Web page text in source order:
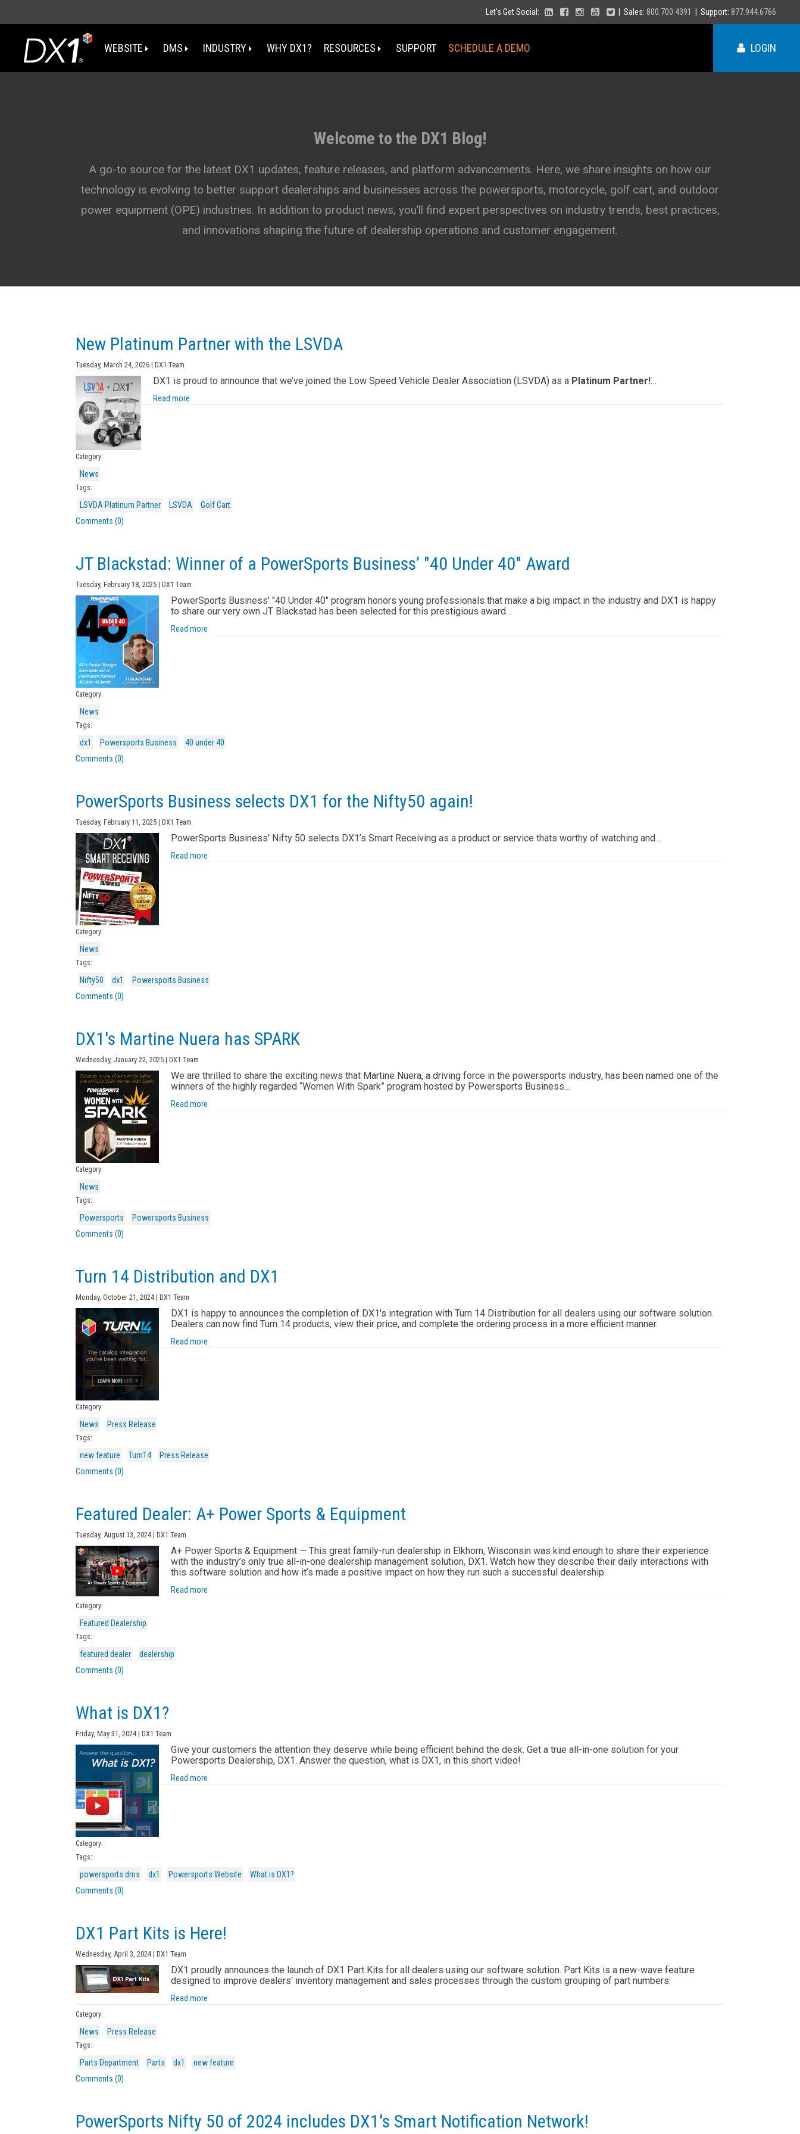
Let's Get Social: | Sales: 800.700.4391 | Support: 877.944.6766
WEBSITE DMS INDUSTRY WHY DX1? RESOURCES SUPPORT SCHEDULE A DEMO LOGIN
Select Your State
NH
RI
HI
WY
UT
CO
NE
IA
IL
MS
KY
IN
MI
PA
Welcome to the DX1 Blog!
A go-to source for the latest DX1 updates, feature releases, and platform advancements. Here, we share insights on how our
technology is evolving to better support dealerships and businesses across the powersports, motorcycle, golf cart, and outdoor
power equipment (OPE) industries. In addition to product news, you’ll find expert perspectives on industry trends, best practices,
and innovations shaping the future of dealership operations and customer engagement.
New Platinum Partner with the LSVDA
Tuesday, March 24, 2026 | DX1 Team
DX1 is proud to announce that we’ve joined the Low Speed Vehicle Dealer Association (LSVDA) as a Platinum Partner!…
Read more
Category:
News
Tags:
LSVDA Platinum Partner LSVDA
Golf Cart
Comments (0)
JT Blackstad: Winner of a PowerSports Business’ "40 Under 40" Award
Tuesday, February 18, 2025 | DX1 Team
PowerSports Business' "40 Under 40" program honors young professionals that make a big impact in the industry and DX1 is happy
to share our very own JT Blackstad has been selected for this prestigious award…
Read more
Category:
News
Tags:
dx1 Powersports Business
40 under 40
Comments (0)
PowerSports Business selects DX1 for the Nifty50 again!
Tuesday, February 11, 2025 | DX1 Team
PowerSports Business’ Nifty 50 selects DX1’s Smart Receiving as a product or service thats worthy of watching and…
Read more
Category:
News
Tags:
Nifty50 dx1
Powersports Business
Comments (0)
DX1's Martine Nuera has SPARK
Wednesday, January 22, 2025 | DX1 Team
We are thrilled to share the exciting news that Martine Nuera, a driving force in the powersports industry, has been named one of the
winners of the highly regarded “Women With Spark” program hosted by Powersports Business…
Read more
Category:
News
Tags:
Powersports
Powersports Business
Comments (0)
Turn 14 Distribution and DX1
Monday, October 21, 2024 | DX1 Team
DX1 is happy to announces the completion of DX1's integration with Turn 14 Distribution for all dealers using our software solution.
Dealers can now find Turn 14 products, view their price, and complete the ordering process in a more efficient manner.
Read more
Category:
News Press Release
Tags:
new feature Turn14
Press Release
Comments (0)
Featured Dealer: A+ Power Sports & Equipment
Tuesday, August 13, 2024 | DX1 Team
A+ Power Sports & Equipment — This great family-run dealership in Elkhorn, Wisconsin was kind enough to share their experience
with the industry’s only true all-in-one dealership management solution, DX1. Watch how they describe their daily interactions with
this software solution and how it’s made a positive impact on how they run such a successful dealership.
Read more
Category:
Featured Dealership
Tags:
featured dealer
dealership
Comments (0)
What is DX1?
Friday, May 31, 2024 | DX1 Team
Give your customers the attention they deserve while being efficient behind the desk. Get a true all-in-one solution for your
Powersports Dealership, DX1. Answer the question, what is DX1, in this short video!
Read more
Category:
Tags:
powersports dms dx1 Powersports Website
What is DX1?
Comments (0)
DX1 Part Kits is Here!
Wednesday, April 3, 2024 | DX1 Team
DX1 proudly announces the launch of DX1 Part Kits for all dealers using our software solution. Part Kits is a new-wave feature
designed to improve dealers' inventory management and sales processes through the custom grouping of part numbers.
Read more
Category:
News Press Release
Tags:
Parts Department Parts dx1
new feature
Comments (0)
PowerSports Nifty 50 of 2024 includes DX1's Smart Notification Network!